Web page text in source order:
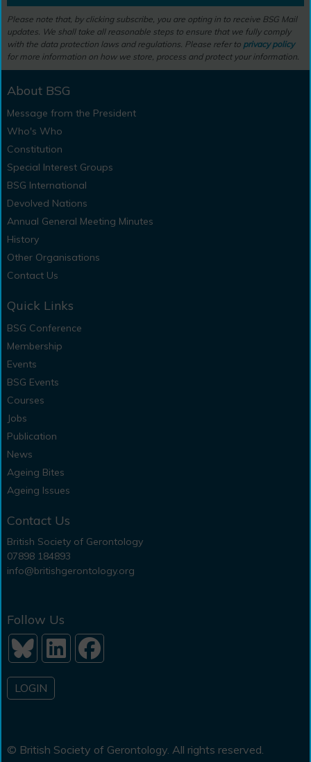
Please note that, by clicking subscribe, you are opting in to receive BSG Mail
updates. We shall take all reasonable steps to ensure that we fully comply
with the data protection laws and regulations. Please refer to privacy policy
for more information on how we store, process and protect your information.
About BSG
Message from the President
Who's Who
Constitution
Special Interest Groups
BSG International
Devolved Nations
Annual General Meeting Minutes
History
Other Organisations
Contact Us
Quick Links
BSG Conference
Membership
Events
BSG Events
Courses
Jobs
Publication
News
Ageing Bites
Ageing Issues
Contact Us
British Society of Gerontology
07898 184893
info@britishgerontology.org
Follow Us
LOGIN
© British Society of Gerontology. All rights reserved.